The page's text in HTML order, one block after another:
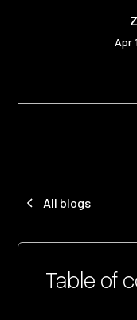
Apr
All blogs
Table of